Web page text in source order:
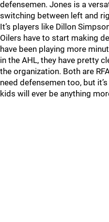
defensemen. Jones is a
switching between left and
It’s players like Dillon
Oilers have to start making
have been playing more
in the AHL, they have pretty
the organization. Both are
need defensemen too, but
kids will ever be anything